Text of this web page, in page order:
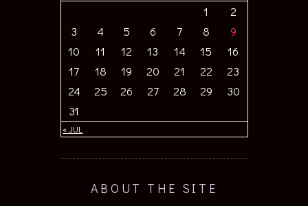
« JUL
1
2
3
4 5 6 7 8
9
10
11 12 13 14 15
16
17
18 19 20 21 22
23
24
25 26 27 28 29
30
31
ABOUT THE SITE